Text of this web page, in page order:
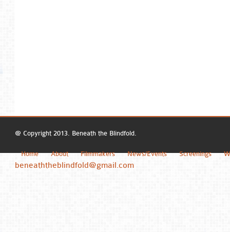
@ Copyright 2013. Beneath the Blindfold.
Home About Filmmakers News/Events Screenings
beneaththeblindfold@gmail.com